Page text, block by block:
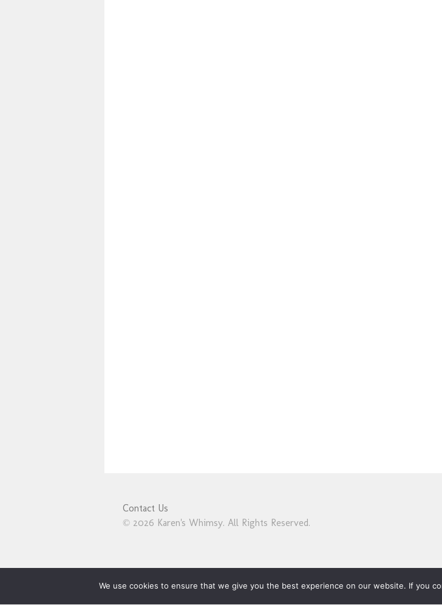
Contact Us
© 2026 Karen's Whimsy. All Rights Reserved.
We use cookies to ensure that we give you the best experience on our website. If you